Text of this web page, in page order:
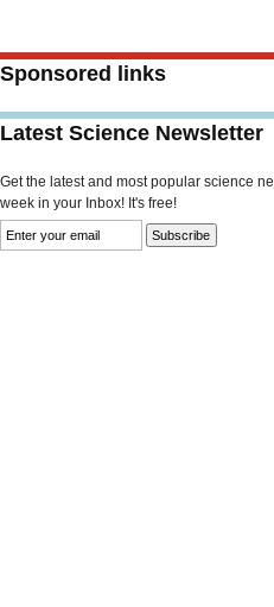
Sponsored links
Latest Science Newsletter
Get the latest and most popular science
week in your Inbox! It's free!